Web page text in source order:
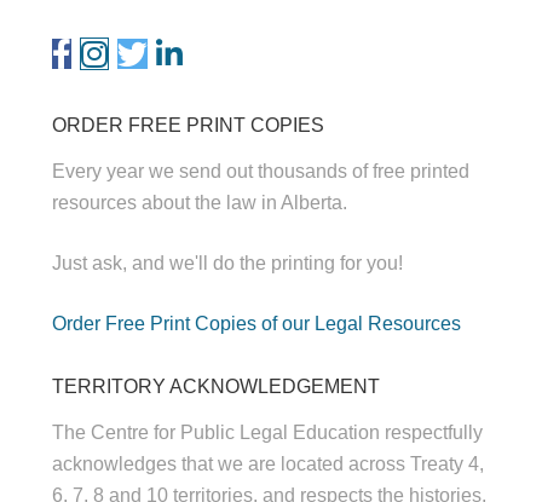
ORDER FREE PRINT COPIES
Every year we send out thousands of free printed
resources about the law in Alberta.
Just ask, and we'll do the printing for you!
Order Free Print Copies of our Legal Resources
TERRITORY ACKNOWLEDGEMENT
The Centre for Public Legal Education respectfully
acknowledges that we are located across Treaty 4,
6, 7, 8 and 10 territories, and respects the histories,